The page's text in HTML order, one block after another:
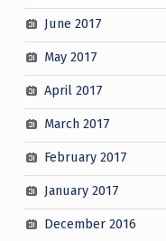
June 2017
May 2017
April 2017
March 2017
February 2017
January 2017
December 2016